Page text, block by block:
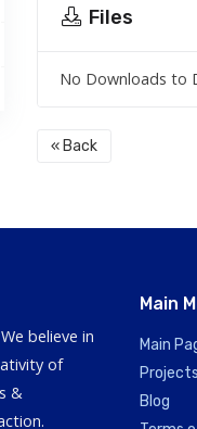
Files
No Downloads to
« Back
believe in
of
&
Main
Main
Projects
Blog